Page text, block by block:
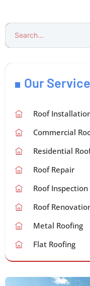
Our
Roof
Commercial
Residential
Roof Repair
Roof Inspection
Roof
Metal Roofing
Flat Roofing